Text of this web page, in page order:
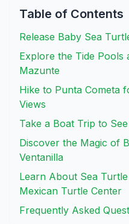
Table of Contents
Release Baby Sea
Explore the Tide Pools
Mazunte
Hike to Punta Cometa
Views
Take a Boat Trip to
Discover the Magic of
Ventanilla
Learn About Sea
Mexican Turtle Center
Frequently Asked